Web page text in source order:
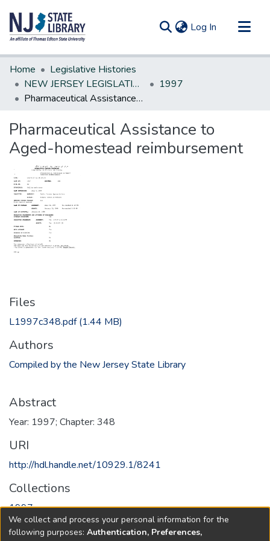
Log In (current)
Communities & Collections
All of DSpace
Statistics
Home
Legislative Histories
NEW JERSEY LEGISLATIVE HISTORIES
1997
Pharmaceutical Assistance to Aged-homestead reimbursement
Pharmaceutical Assistance to
Aged-homestead reimbursement
Files
L1997c348.pdf(1.44 MB)
Authors
Compiled by the New Jersey State Library
Abstract
Year: 1997; Chapter: 348
URI
http://hdl.handle.net/10929.1/8241
Collections
1997
Full item page
We collect and process your personal information for the
following purposes: Authentication, Preferences,